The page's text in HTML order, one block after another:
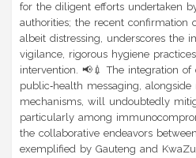
for the diligent efforts undertaken
authorities; the recent confirmation
albeit distressing, underscores the
vigilance, rigorous hygiene
intervention. 📢💉 The integration of
public‑health messaging,
mechanisms, will undoubtedly
particularly among
the collaborative endeavors
exemplified by Gauteng and